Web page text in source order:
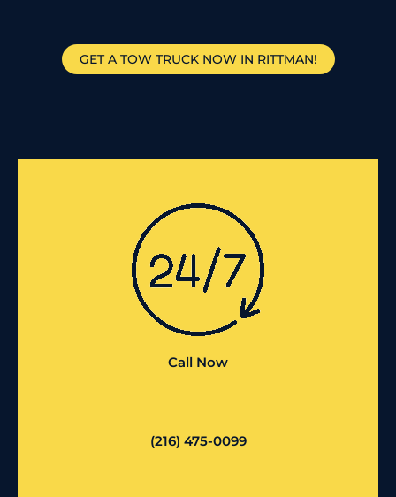
GET A TOW TRUCK NOW IN RITTMAN!
Call Now
(216) 475-0099